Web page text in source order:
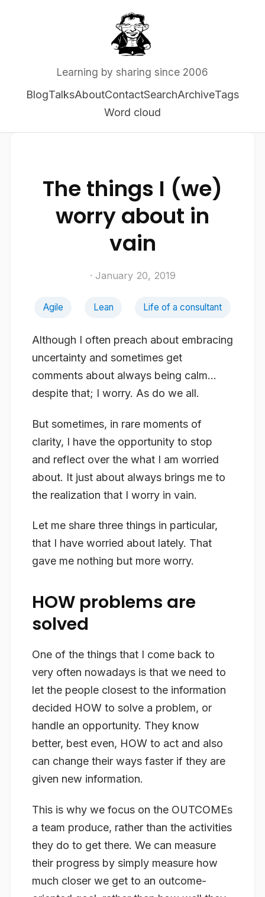
Learning by sharing since 2006
BlogTalksAboutContactSearchArchiveTags
Word cloud
The things I (we)
worry about in
vain
· January 20, 2019
Agile Lean Life of a consultant
Although I often preach about embracing
uncertainty and sometimes get
comments about always being calm…
despite that; I worry. As do we all.
But sometimes, in rare moments of
clarity, I have the opportunity to stop
and reflect over the what I am worried
about. It just about always brings me to
the realization that I worry in vain.
Let me share three things in particular,
that I have worried about lately. That
gave me nothing but more worry.
HOW problems are
solved
One of the things that I come back to
very often nowadays is that we need to
let the people closest to the information
decided HOW to solve a problem, or
handle an opportunity. They know
better, best even, HOW to act and also
can change their ways faster if they are
given new information.
This is why we focus on the OUTCOMEs
a team produce, rather than the activities
they do to get there. We can measure
their progress by simply measure how
much closer we get to an outcome-